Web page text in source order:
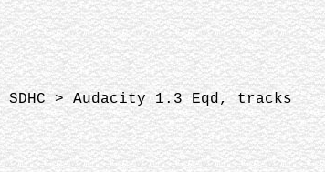
> Audacity 1.3 Eqd, tracks